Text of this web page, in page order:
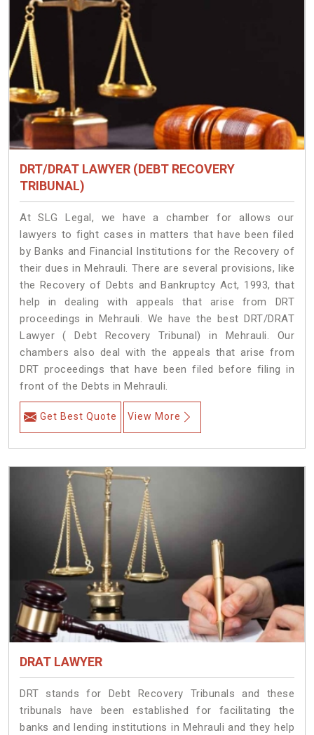
DRT/DRAT LAWYER (DEBT RECOVERY
TRIBUNAL)
At SLG Legal, we have a chamber for allows our
lawyers to fight cases in matters that have been filed
by Banks and Financial Institutions for the Recovery of
their dues in Mehrauli. There are several provisions, like
the Recovery of Debts and Bankruptcy Act, 1993, that
help in dealing with appeals that arise from DRT
proceedings in Mehrauli. We have the best DRT/DRAT
Lawyer ( Debt Recovery Tribunal) in Mehrauli. Our
chambers also deal with the appeals that arise from
DRT proceedings that have been filed before filing in
front of the Debts in Mehrauli.
Get Best Quote View More
DRAT LAWYER
DRT stands for Debt Recovery Tribunals and these
tribunals have been established for facilitating the
banks and lending institutions in Mehrauli and they help